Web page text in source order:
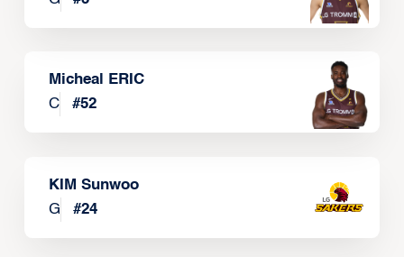
Micheal ERIC
C
#52
KIM Sunwoo
G
#24